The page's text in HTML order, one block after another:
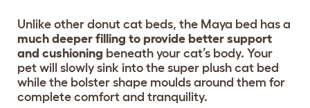
Unlike other donut cat beds, the Maya bed has a
much deeper filling to provide better support
and cushioning beneath your cat’s body. Your
pet will slowly sink into the super plush cat bed
while the bolster shape moulds around them for
complete comfort and tranquility.